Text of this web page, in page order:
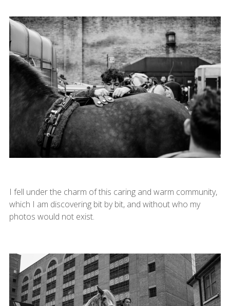
I fell under the charm of this caring and warm community,
which I am discovering bit by bit, and without who my
photos would not exist.